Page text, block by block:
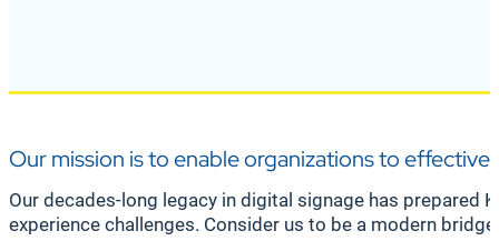
Our mission is to enable organizations to
Our decades-long legacy in digital signage has
experience challenges. Consider us to be a modern